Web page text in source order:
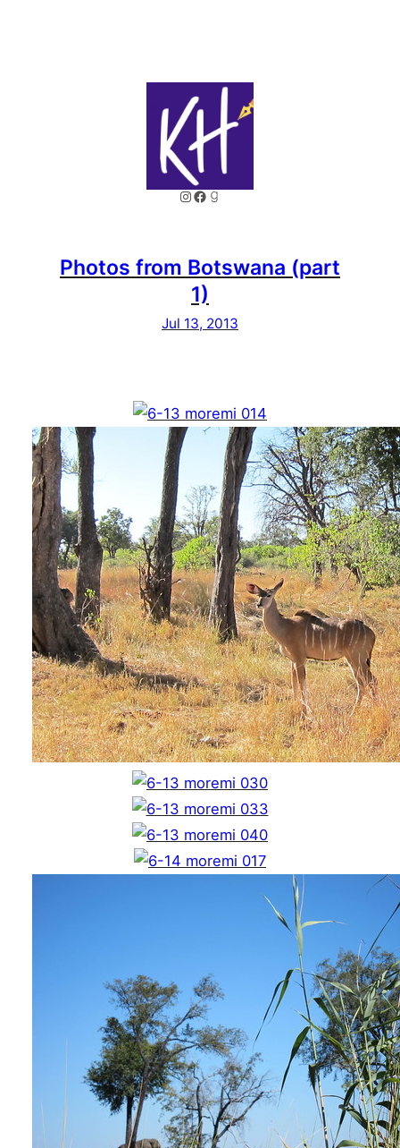
Instagram
Facebook
Goodreads
Photos from Botswana (part
1)
Jul 13, 2013